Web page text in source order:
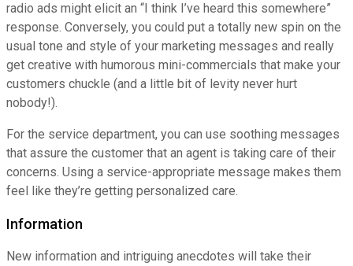
radio ads might elicit an “I think I’ve heard this somewhere”
response. Conversely, you could put a totally new spin on the
usual tone and style of your marketing messages and really
get creative with humorous mini-commercials that make your
customers chuckle (and a little bit of levity never hurt
nobody!).
For the service department, you can use soothing messages
that assure the customer that an agent is taking care of their
concerns. Using a service-appropriate message makes them
feel like they’re getting personalized care.
Information
New information and intriguing anecdotes will take their